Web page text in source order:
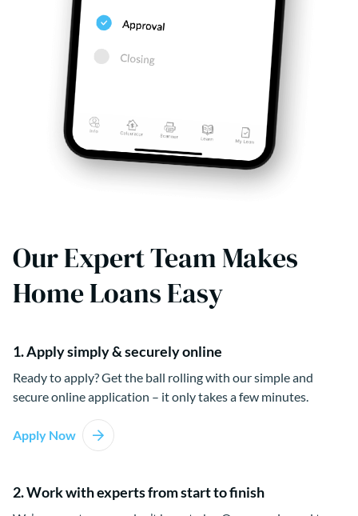
Our Expert Team Makes
Home Loans Easy
1. Apply simply & securely online
Ready to apply? Get the ball rolling with our simple and
secure online application – it only takes a few minutes.
Apply Now
2. Work with experts from start to finish